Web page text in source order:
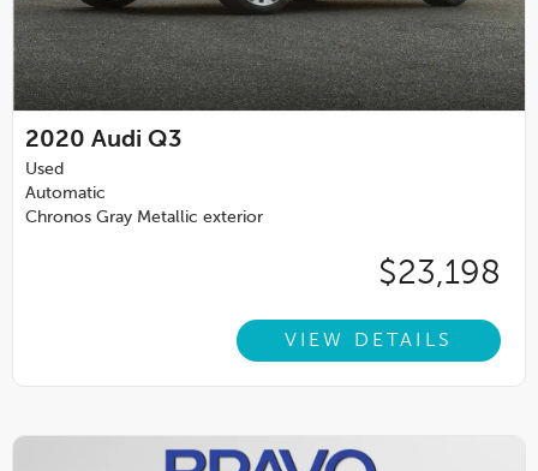
2020 Audi Q3
Used
Automatic
Chronos Gray Metallic exterior
$23,198
VIEW DETAILS